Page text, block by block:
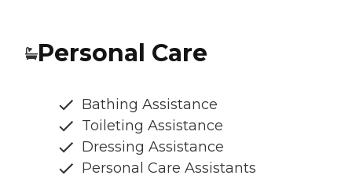
Personal Care
Bathing Assistance
Toileting Assistance
Dressing Assistance
Personal Care Assistants